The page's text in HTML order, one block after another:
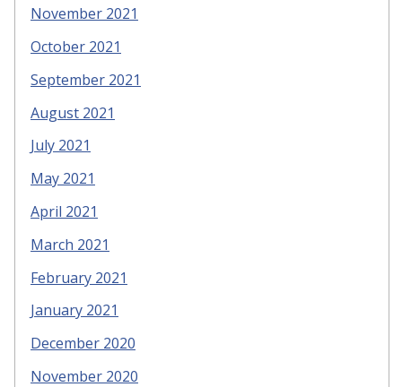
November 2021
October 2021
September 2021
August 2021
July 2021
May 2021
April 2021
March 2021
February 2021
January 2021
December 2020
November 2020